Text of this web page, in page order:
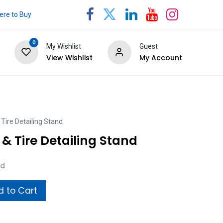
to Buy
0
My Wishlist
View Wishlist
Guest
My Account
Detailing Stand
Tire Detailing Stand
to Cart